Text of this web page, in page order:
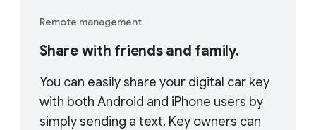
Remote management
Share with friends and family.
You can easily share your digital car key
with both Android and iPhone users by
simply sending a text. Key owners can